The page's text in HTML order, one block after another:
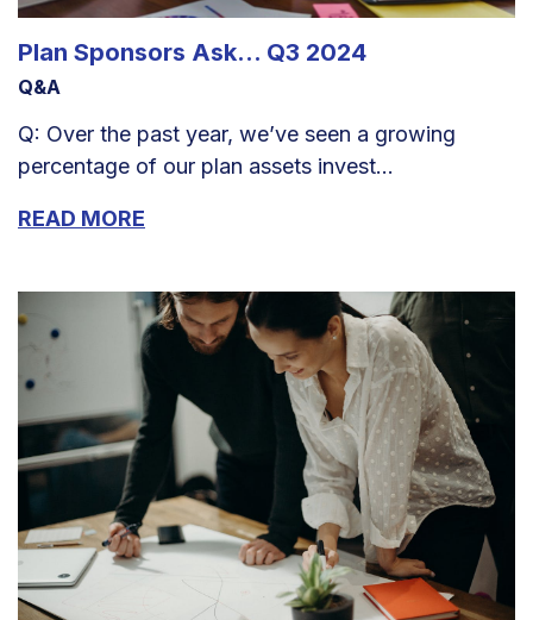
Plan Sponsors Ask... Q3 2024
Q&A
Q: Over the past year, we’ve seen a growing
percentage of our plan assets invest...
READ MORE